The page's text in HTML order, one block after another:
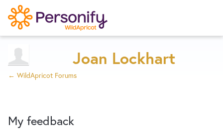
Home
Designers
Try Now
Joan Lockhart
← WildApricot Forums
My feedback